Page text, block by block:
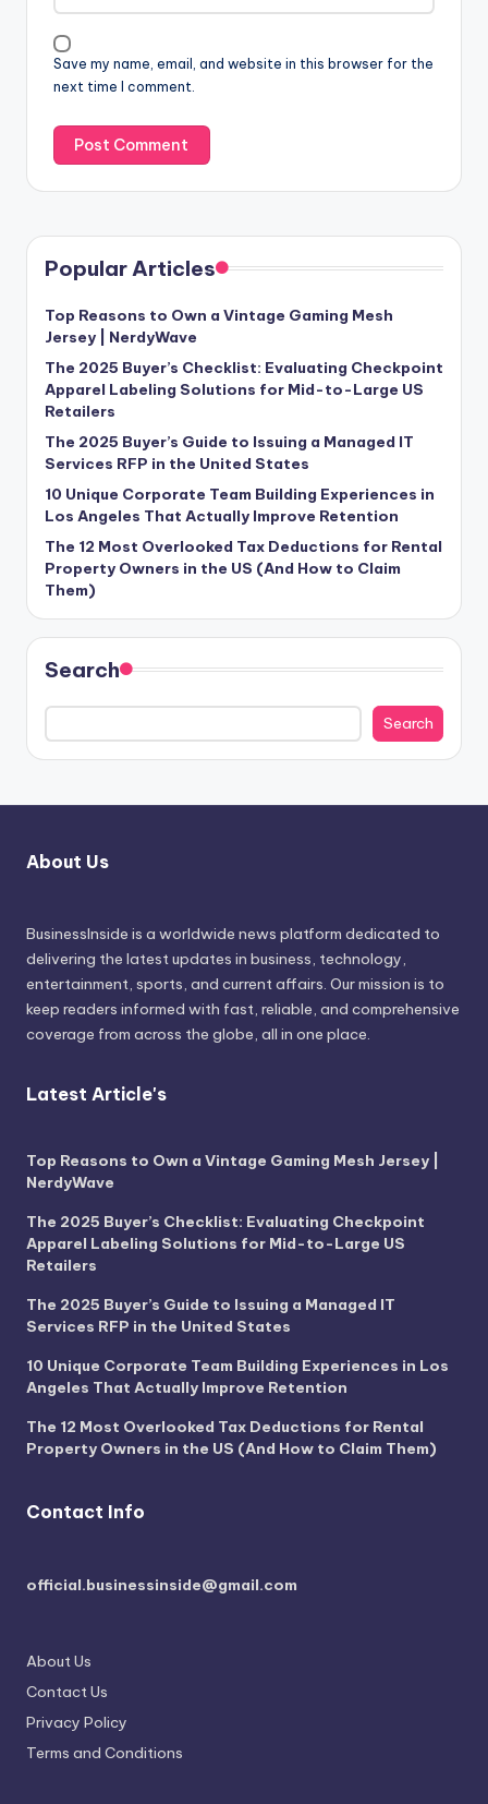
Save my name, email, and website in this browser for the
next time I comment.
Popular Articles
Top Reasons to Own a Vintage Gaming Mesh
Jersey | NerdyWave
The 2025 Buyer’s Checklist: Evaluating Checkpoint
Apparel Labeling Solutions for Mid-to-Large US
Retailers
The 2025 Buyer’s Guide to Issuing a Managed IT
Services RFP in the United States
10 Unique Corporate Team Building Experiences in
Los Angeles That Actually Improve Retention
The 12 Most Overlooked Tax Deductions for Rental
Property Owners in the US (And How to Claim
Them)
Search
Search
About Us
BusinessInside is a worldwide news platform dedicated to
delivering the latest updates in business, technology,
entertainment, sports, and current affairs. Our mission is to
keep readers informed with fast, reliable, and comprehensive
coverage from across the globe, all in one place.
Latest Article's
Top Reasons to Own a Vintage Gaming Mesh Jersey |
NerdyWave
The 2025 Buyer’s Checklist: Evaluating Checkpoint
Apparel Labeling Solutions for Mid-to-Large US
Retailers
The 2025 Buyer’s Guide to Issuing a Managed IT
Services RFP in the United States
10 Unique Corporate Team Building Experiences in Los
Angeles That Actually Improve Retention
The 12 Most Overlooked Tax Deductions for Rental
Property Owners in the US (And How to Claim Them)
Contact Info
official.businessinside@gmail.com
About Us
Contact Us
Privacy Policy
Terms and Conditions